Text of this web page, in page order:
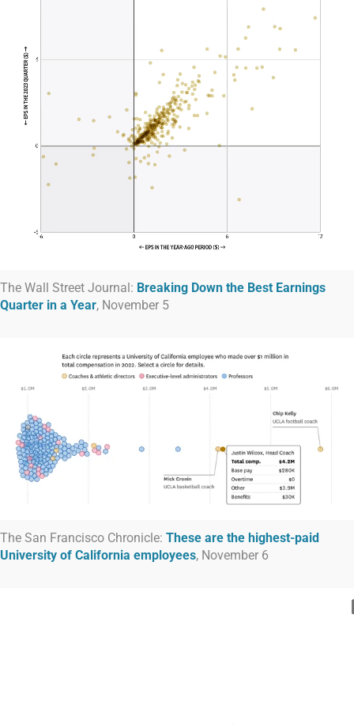
The Wall Street Journal: Breaking Down the Best Earnings
Quarter in a Year, November 5
The San Francisco Chronicle: These are the highest-paid
University of California employees, November 6